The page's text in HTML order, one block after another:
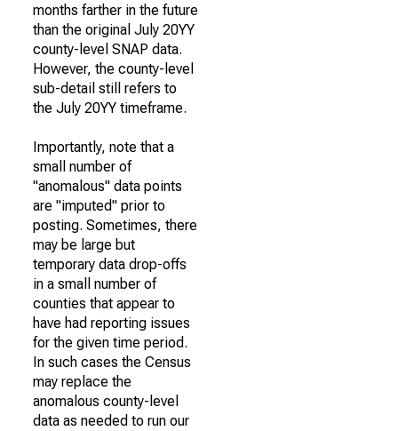
months farther in the future
than the original July 20YY
county-level SNAP data.
However, the county-level
sub-detail still refers to
the July 20YY timeframe.
Importantly, note that a
small number of
"anomalous" data points
are "imputed" prior to
posting. Sometimes, there
may be large but
temporary data drop-offs
in a small number of
counties that appear to
have had reporting issues
for the given time period.
In such cases the Census
may replace the
anomalous county-level
data as needed to run our